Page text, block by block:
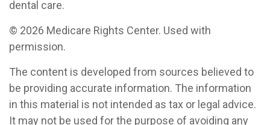
dental care.
© 2026 Medicare Rights Center. Used with
permission.
The content is developed from sources believed to
be providing accurate information. The information
in this material is not intended as tax or legal advice.
It may not be used for the purpose of avoiding any